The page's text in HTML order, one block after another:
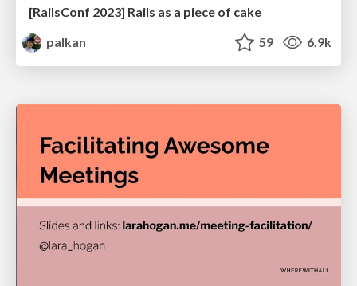
[RailsConf 2023] Rails as a piece of cake
palkan
59 6.9k